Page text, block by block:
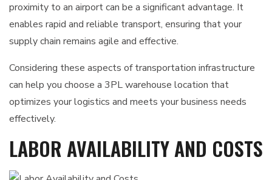
proximity to an airport can be a significant advantage. It
enables rapid and reliable transport, ensuring that your
supply chain remains agile and effective.
Considering these aspects of transportation infrastructure
can help you choose a 3PL warehouse location that
optimizes your logistics and meets your business needs
effectively.
LABOR AVAILABILITY AND COSTS